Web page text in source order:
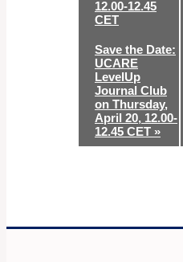
12.00-12.45
CET
Save the Date:
UCARE
LevelUp
Journal Club
on Thursday,
April 20, 12.00-
12.45 CET »